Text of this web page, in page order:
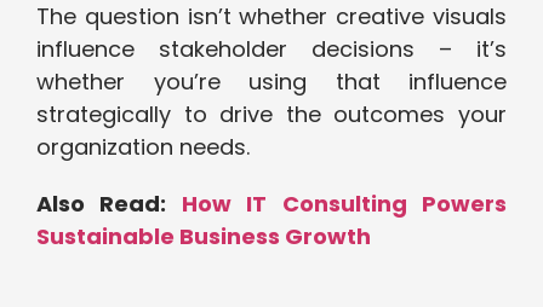
The question isn’t whether creative visuals
influence stakeholder decisions – it’s
whether you’re using that influence
strategically to drive the outcomes your
organization needs.
Also Read: How IT Consulting Powers
Sustainable Business Growth